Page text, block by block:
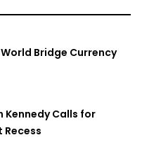
CLARITY Act
with our